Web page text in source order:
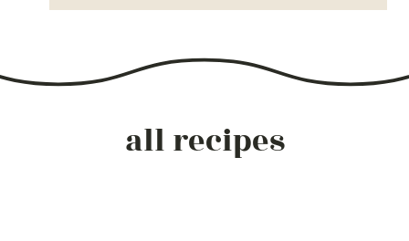
all recipes